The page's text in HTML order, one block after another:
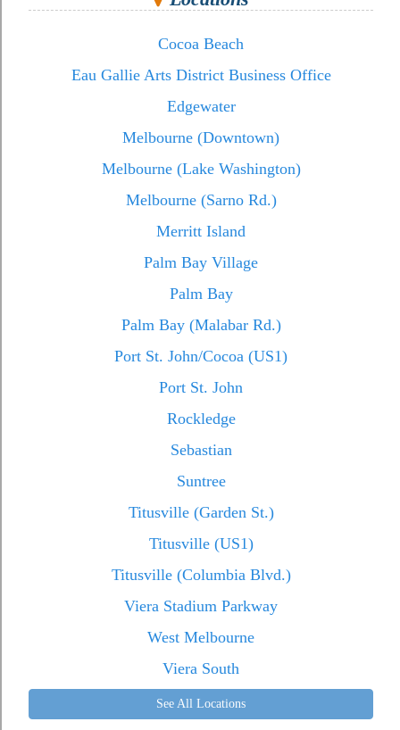
Cocoa Beach
Eau Gallie Arts District Business Office
Edgewater
Melbourne (Downtown)
Melbourne (Lake Washington)
Melbourne (Sarno Rd.)
Merritt Island
Palm Bay Village
Palm Bay
Palm Bay (Malabar Rd.)
Port St. John/Cocoa (US1)
Port St. John
Rockledge
Sebastian
Suntree
Titusville (Garden St.)
Titusville (US1)
Titusville (Columbia Blvd.)
Viera Stadium Parkway
West Melbourne
Viera South
See All Locations